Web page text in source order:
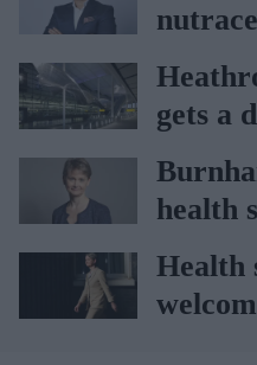
gets a
health
Health